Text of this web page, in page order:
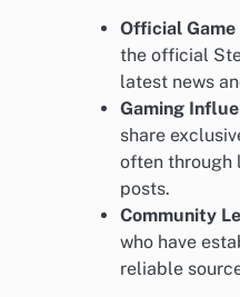
Official
the official
latest news
Gaming
share
often through
posts.
Community
who have
reliable